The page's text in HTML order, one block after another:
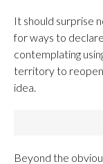
It should surprise
for ways to
contemplating
territory to
idea.
Beyond the